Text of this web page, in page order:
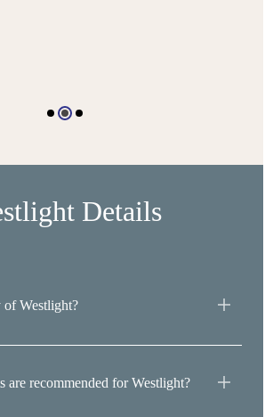
Details
of Westlight?
are recommended for Westlight?